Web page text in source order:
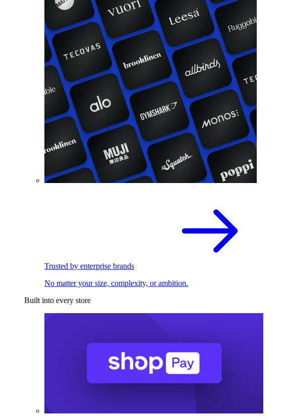
Trusted by enterprise brands
No matter your size, complexity, or ambition.
Built into every store